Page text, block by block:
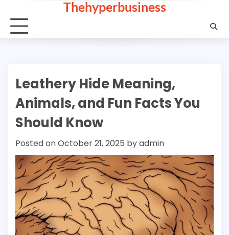
content
Thehyperbusiness
Leathery Hide Meaning,
Animals, and Fun Facts You
Should Know
Posted onOctober 21, 2025 byadmin